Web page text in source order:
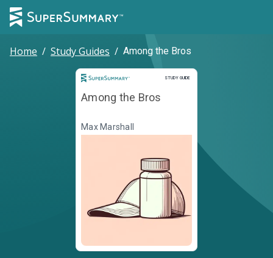
Home / Study Guides / Among the Bros
STUDY GUIDE
Study Guide
Among the Bros
Max Marshall